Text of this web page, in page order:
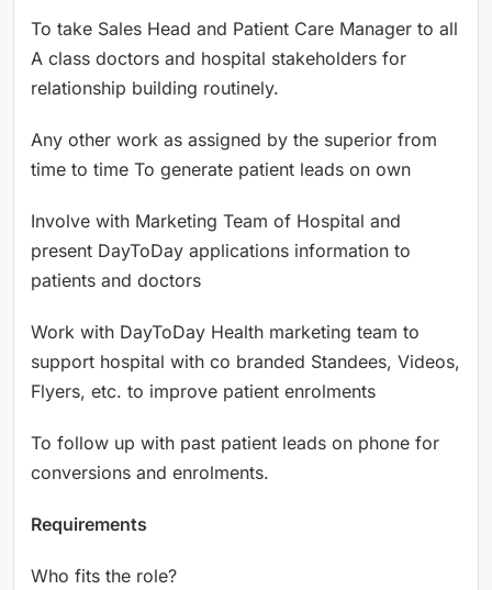
To take Sales Head and Patient Care Manager to all
A class doctors and hospital stakeholders for
relationship building routinely.
Any other work as assigned by the superior from
time to time To generate patient leads on own
Involve with Marketing Team of Hospital and
present DayToDay applications information to
patients and doctors
Work with DayToDay Health marketing team to
support hospital with co branded Standees, Videos,
Flyers, etc. to improve patient enrolments
To follow up with past patient leads on phone for
conversions and enrolments.
Requirements
Who fits the role?